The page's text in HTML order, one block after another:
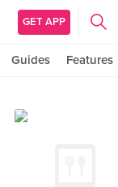
GET APP
Guides Features